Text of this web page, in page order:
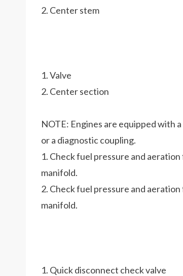
2. Center stem
1. Valve
2. Center section
NOTE: Engines are equipped with
or a diagnostic coupling.
1. Check fuel pressure and
manifold.
2. Check fuel pressure and
manifold.
1. Quick disconnect check valve